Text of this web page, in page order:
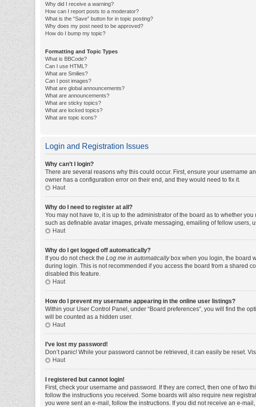
Why did I receive a warning?
How can I report posts to a moderator?
What is the “Save” button for in topic posting?
Why does my post need to be approved?
How do I bump my topic?
Formatting and Topic Types
What is BBCode?
Can I use HTML?
What are Smilies?
Can I post images?
What are global announcements?
What are announcements?
What are sticky topics?
What are locked topics?
What are topic icons?
Login and Registration Issues
Why can’t I login?
There are several reasons why this could occur. First, ensure your username
owner has a configuration error on their end, and they would need to fix it.
Haut
Why do I need to register at all?
You may not have to, it is up to the administrator of the board as to whether
such as definable avatar images, private messaging, emailing of fellow users,
Haut
Why do I get logged off automatically?
If you do not check the Log me in automaticallybox when you login, the board
during login. This is not recommended if you access the board from a shared
disabled this feature.
Haut
How do I prevent my username appearing in the online user listings?
Within your User Control Panel, under “Board preferences”, you will find the
will be counted as a hidden user.
Haut
I’ve lost my password!
Don’t panic! While your password cannot be retrieved, it can easily be reset.
Haut
I registered but cannot login!
First, check your username and password. If they are correct, then one of
follow the instructions you received. Some boards will also require new
you were sent an e-mail, follow the instructions. If you did not receive an e-